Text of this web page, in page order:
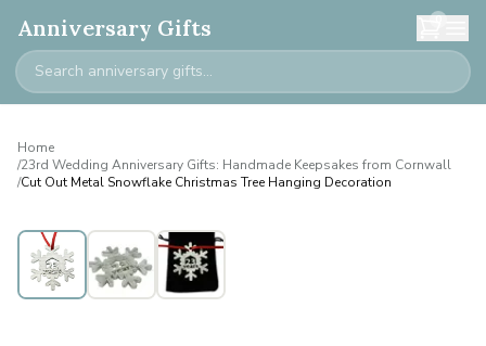
Anniversary Gifts 0
Home
/23rd Wedding Anniversary Gifts: Handmade Keepsakes from Cornwall
/Cut Out Metal Snowflake Christmas Tree Hanging Decoration